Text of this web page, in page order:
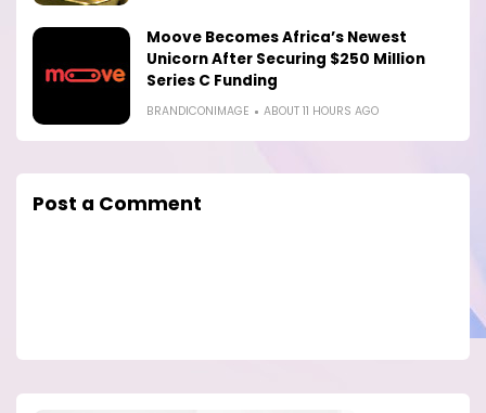
Moove Becomes Africa’s Newest
Unicorn After Securing $250 Million
Series C Funding
BRANDICONIMAGE ABOUT 11 HOURS AGO
Post a Comment